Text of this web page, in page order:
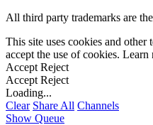
All third party trademarks are
This site uses cookies and other
accept the use of cookies. Learn
Accept Reject
Accept Reject
Loading...
Clear Share All Channels
Show Queue